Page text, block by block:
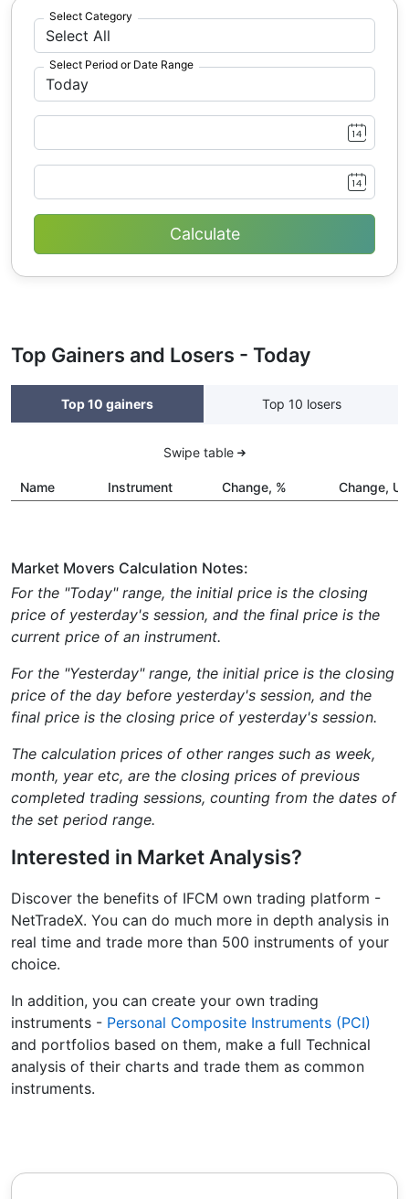
Select Category
Select Period or Date Range
Top Gainers and Losers - Today
Top 10 gainers Top 10 losers
Swipe table
Name Instrument Change, % Change,
Market Movers Calculation Notes:
For the "Today" range, the initial price is the closing
price of yesterday's session, and the final price is the
current price of an instrument.
For the "Yesterday" range, the initial price is the closing
price of the day before yesterday's session, and the
final price is the closing price of yesterday's session.
The calculation prices of other ranges such as week,
month, year etc, are the closing prices of previous
completed trading sessions, counting from the dates of
the set period range.
Interested in Market Analysis?
Discover the benefits of IFCM own trading platform -
NetTradeX. You can do much more in depth analysis in
real time and trade more than 500 instruments of your
choice.
In addition, you can create your own trading
instruments - Personal Composite Instruments (PCI)
and portfolios based on them, make a full Technical
analysis of their charts and trade them as common
instruments.